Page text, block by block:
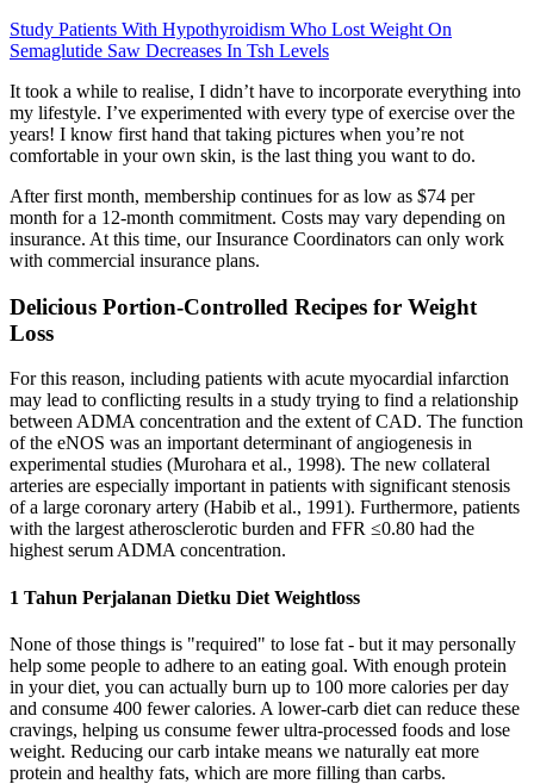
Study Patients With Hypothyroidism Who Lost Weight On
Semaglutide Saw Decreases In Tsh Levels
It took a while to realise, I didn’t have to incorporate everything into
my lifestyle. I’ve experimented with every type of exercise over the
years! I know first hand that taking pictures when you’re not
comfortable in your own skin, is the last thing you want to do.
After first month, membership continues for as low as $74 per
month for a 12-month commitment. Costs may vary depending on
insurance. At this time, our Insurance Coordinators can only work
with commercial insurance plans.
Delicious Portion-Controlled Recipes for Weight
Loss
For this reason, including patients with acute myocardial infarction
may lead to conflicting results in a study trying to find a relationship
between ADMA concentration and the extent of CAD. The function
of the eNOS was an important determinant of angiogenesis in
experimental studies (Murohara et al., 1998). The new collateral
arteries are especially important in patients with significant stenosis
of a large coronary artery (Habib et al., 1991). Furthermore, patients
with the largest atherosclerotic burden and FFR ≤0.80 had the
highest serum ADMA concentration.
1 Tahun Perjalanan Dietku Diet Weightloss
None of those things is "required" to lose fat - but it may personally
help some people to adhere to an eating goal. With enough protein
in your diet, you can actually burn up to 100 more calories per day
and consume 400 fewer calories. A lower-carb diet can reduce these
cravings, helping us consume fewer ultra-processed foods and lose
weight. Reducing our carb intake means we naturally eat more
protein and healthy fats, which are more filling than carbs.